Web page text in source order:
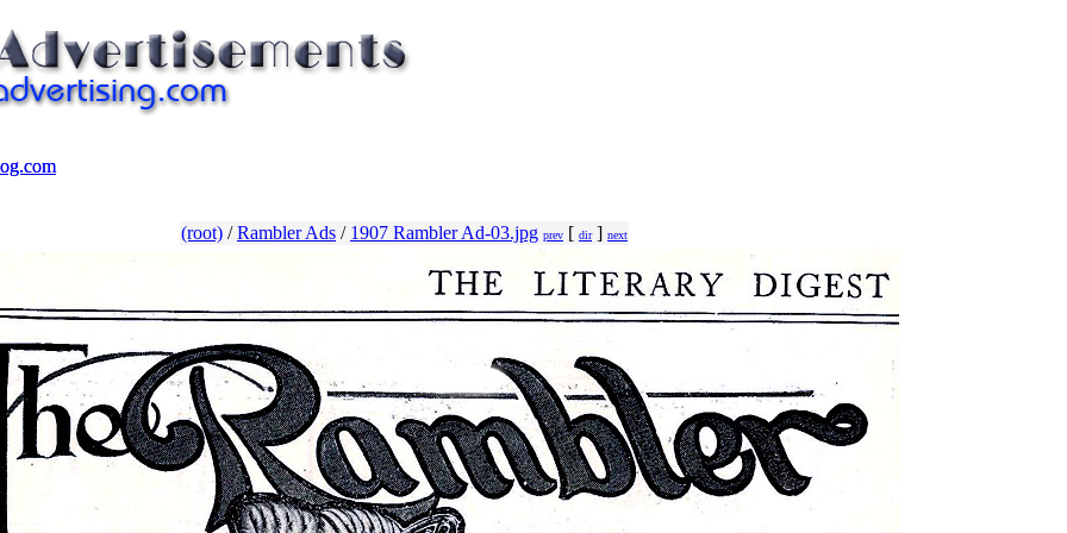
(root) /Rambler Ads / 1907 Rambler Ad-03.jpg prev [ dir] next